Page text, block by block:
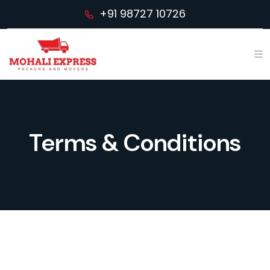
+91 98727 10726
Terms & Conditions